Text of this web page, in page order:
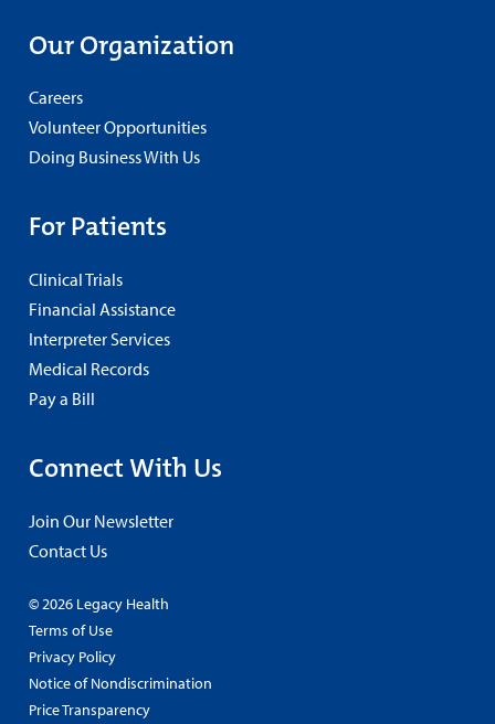
Our Organization
Careers
Volunteer Opportunities
Doing Business With Us
For Patients
Clinical Trials
Financial Assistance
Interpreter Services
Medical Records
Pay a Bill
Connect With Us
Join Our Newsletter
Contact Us
© 2026 Legacy Health
Terms of Use
Privacy Policy
Notice of Nondiscrimination
Price Transparency